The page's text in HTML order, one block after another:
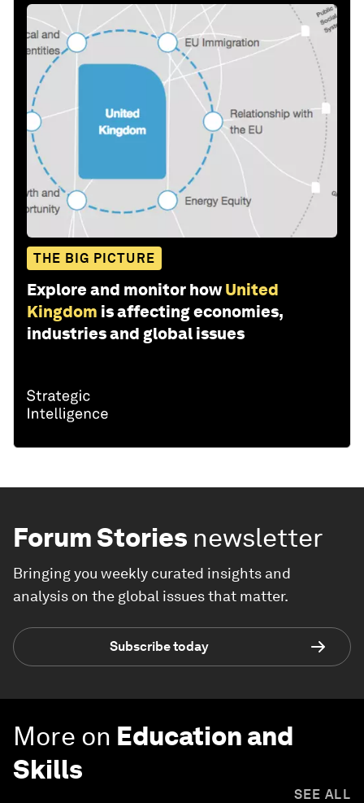
THE BIG PICTURE
Explore and monitor how United
Kingdom is affecting economies,
industries and global issues
Forum Stories newsletter
Bringing you weekly curated insights and
analysis on the global issues that matter.
Subscribe today
More on Education and
Skills
SEE ALL